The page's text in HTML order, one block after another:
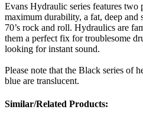
Evans Hydraulic series features
maximum durability, a fat, deep and
70’s rock and roll. Hydraulics are
them a perfect fix for troublesome
looking for instant sound.
Please note that the Black series of
blue are translucent.
Similar/Related Products: